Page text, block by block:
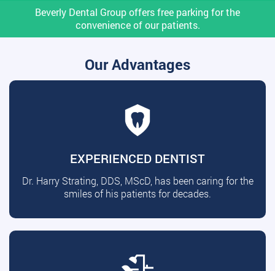
Beverly Dental Group offers free parking for the
convenience of our patients.
Our Advantages
EXPERIENCED DENTIST
Dr. Harry Strating, DDS, MScD, has been caring for the
smiles of his patients for decades.